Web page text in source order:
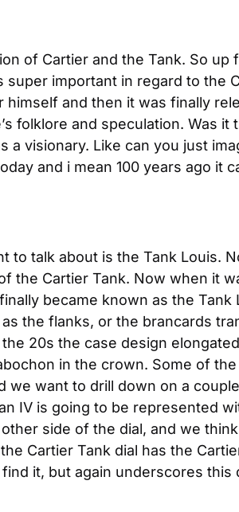
of Cartier and the Tank. So
important in regard to the
himself and then it was finally
folklore and speculation. Was
a visionary. Like can you just
and i mean 100 years ago
to talk about is the Tank Louis.
the Cartier Tank. Now when it
became known as the
the flanks, or the brancards
20s the case design
in the crown. Some of
we want to drill down on a
IV is going to be represented
side of the dial, and we
Cartier Tank dial has the
it, but again underscores